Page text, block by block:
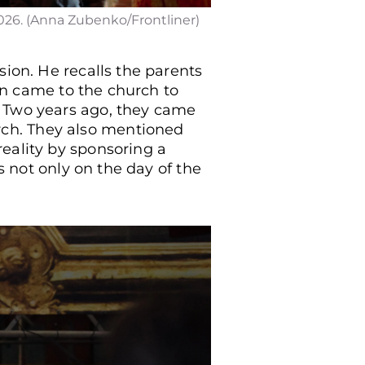
(Anna Zubenko/Frontliner)
He recalls the parents
came to the church to
years ago, they came
They also mentioned
by sponsoring a
not only on the day of the